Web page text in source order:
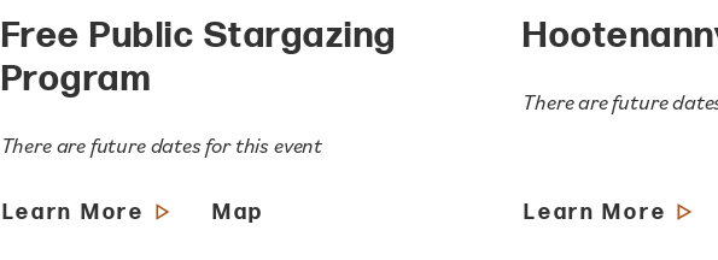
Free Public Stargazing
Program
There are future dates for this event
Learn More Map
There are future
Learn More